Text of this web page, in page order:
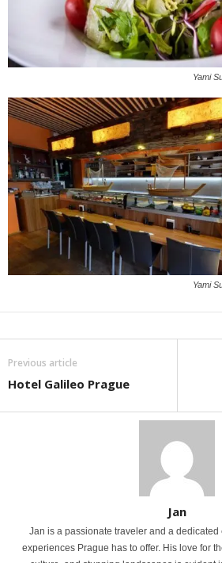
Yami
Yami
Previous article
Hotel Galileo Prague
Jan
Jan is a passionate traveler and a
experiences Prague has to offer. His love for